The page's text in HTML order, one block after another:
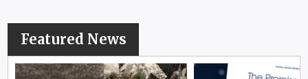
Featured News